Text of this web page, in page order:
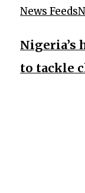
News Feeds
Nigeria’s
to tackle